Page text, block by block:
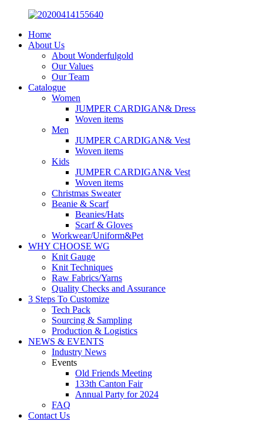
Home
About Us
About Wonderfulgold
Our Values
Our Team
Catalogue
Women
JUMPER CARDIGAN& Dress
Woven items
Men
JUMPER CARDIGAN& Vest
Woven items
Kids
JUMPER CARDIGAN& Vest
Woven items
Christmas Sweater
Beanie & Scarf
Beanies/Hats
Scarf & Gloves
Workwear/Uniform&Pet
WHY CHOOSE WG
Knit Gauge
Knit Techniques
Raw Fabrics/Yarns
Quality Checks and Assurance
3 Steps To Customize
Tech Pack
Sourcing & Sampling
Production & Logistics
NEWS & EVENTS
Industry News
Events
Old Friends Meeting
133th Canton Fair
Annual Party for 2024
FAQ
Contact Us